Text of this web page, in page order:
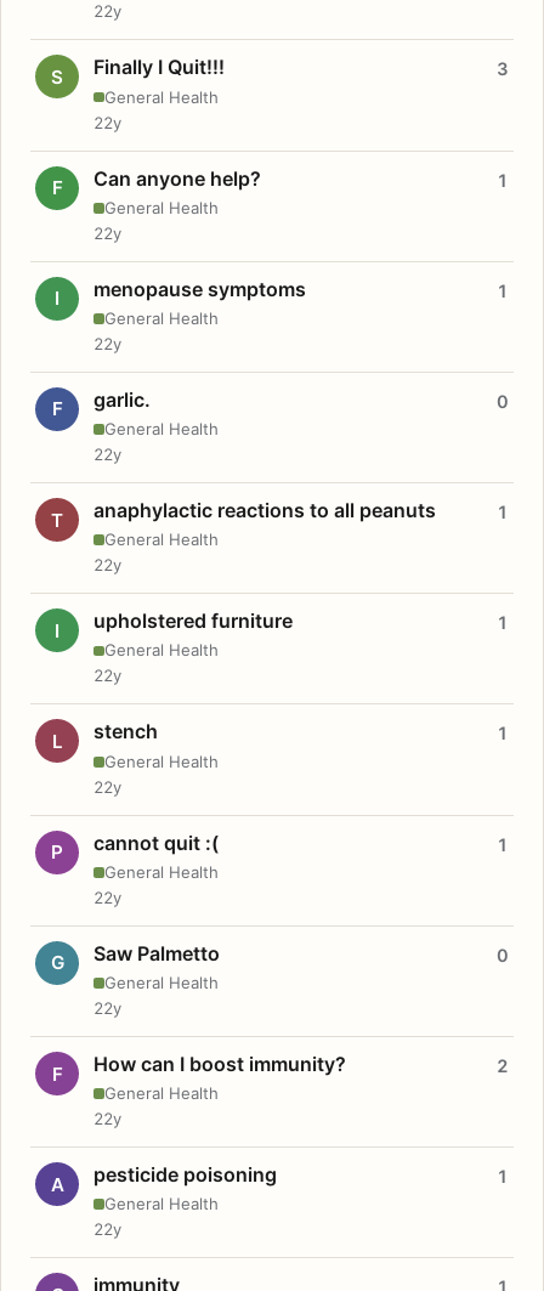
22y
S Finally I Quit!!!
General Health
3
22y
F Can anyone help?
General Health
1
22y
I menopause symptoms
General Health
1
22y
F garlic.
General Health
0
22y
T anaphylactic reactions to all peanuts
General Health
1
22y
I upholstered furniture
General Health
1
22y
L stench
General Health
1
22y
P cannot quit :(
General Health
1
22y
G Saw Palmetto
General Health
0
22y
F How can I boost immunity?
General Health
2
22y
A pesticide poisoning
General Health
1
22y
immunity